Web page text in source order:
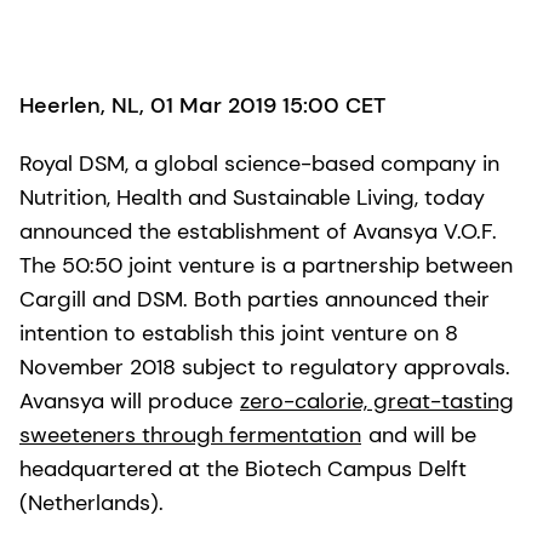
Heerlen, NL, 01 Mar 2019 15:00 CET
Royal DSM, a global science-based company in
Nutrition, Health and Sustainable Living, today
announced the establishment of Avansya V.O.F.
The 50:50 joint venture is a partnership between
Cargill and DSM. Both parties announced their
intention to establish this joint venture on 8
November 2018 subject to regulatory approvals.
Avansya will produce zero-calorie, great-tasting
sweeteners through fermentation and will be
headquartered at the Biotech Campus Delft
(Netherlands).